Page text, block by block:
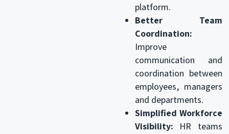
platform.
Better Team
Coordination:
Improve
communication and
coordination between
employees, managers
and departments.
Simplified Workforce
Visibility: HR teams